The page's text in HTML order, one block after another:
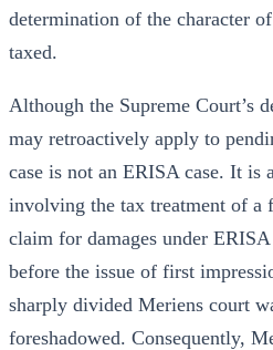
determination of the character
taxed.
Although the Supreme Court’s
may retroactively apply to
case is not an ERISA case. It is
involving the tax treatment of a
claim for damages under
before the issue of first
sharply divided Meriens court
foreshadowed. Consequently,